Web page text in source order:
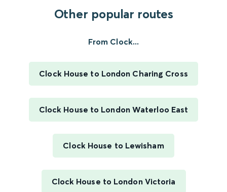
Other popular routes
From Clock...
Clock House to London Charing Cross
Clock House to London Waterloo East
Clock House to Lewisham
Clock House to London Victoria